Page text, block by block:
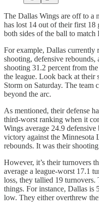
The Dallas Wings are off to a
has lost 14 out of their first 18
both sides of the ball to match
For example, Dallas
shooting, defensive
shooting 31.2 percent from
the league. Look back at their
Storm on Saturday. The team
beyond the arc.
As mentioned, their defense
third-worst ranking when it
Wings average 24.9
victory against the Minnesota
rebounds. It was their
However, it’s their turnovers
average a league-worst 17.1
loss, they tallied 19
things. For instance, Dallas is
low. They either overthrew